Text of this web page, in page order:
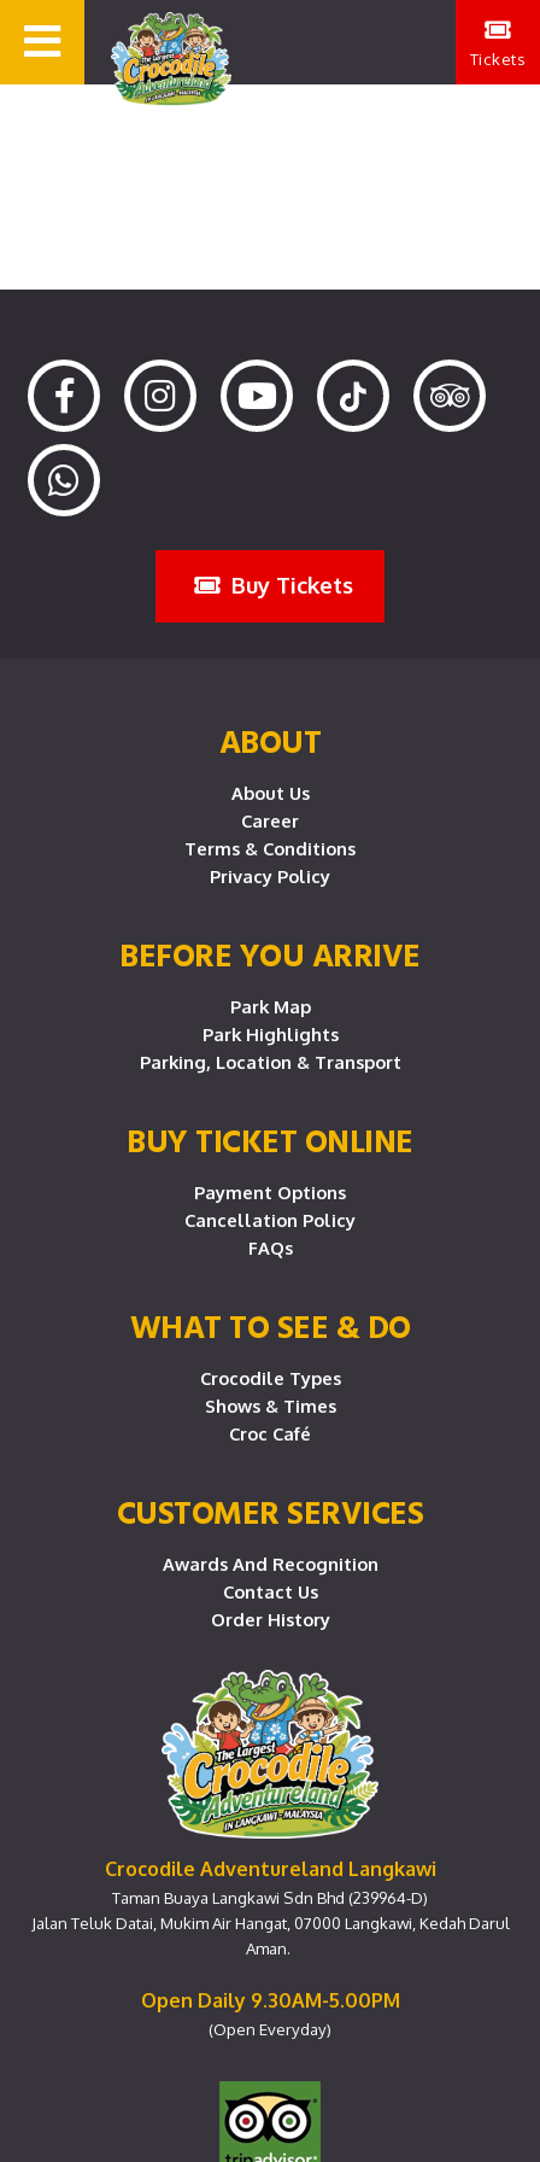
Tickets
Buy Tickets
ABOUT
About Us
Career
Terms & Conditions
Privacy Policy
BEFORE YOU ARRIVE
Park Map
Park Highlights
Parking, Location & Transport
BUY TICKET ONLINE
Payment Options
Cancellation Policy
FAQs
WHAT TO SEE & DO
Crocodile Types
Shows & Times
Croc Café
CUSTOMER SERVICES
Awards And Recognition
Contact Us
Order History
Crocodile Adventureland Langkawi
Taman Buaya Langkawi Sdn Bhd (239964-D)
Jalan Teluk Datai, Mukim Air Hangat, 07000 Langkawi, Kedah Darul
Aman.
Open Daily 9.30AM-5.00PM
(Open Everyday)